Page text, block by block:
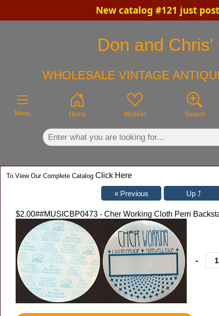
New catalog #121 just
Don and Chris'
WHOLESALE VINTAGE
Menu Home Wishlist Search
To View Our Complete Catalog Click Here
$2.00##MUSICBP0473 - Cher Working Cloth Perri
-